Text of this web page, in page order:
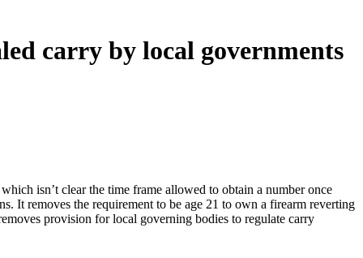
carry by local governments
isn’t clear the time frame allowed to obtain a number once
It removes the requirement to be age 21 to own a firearm reverting
provision for local governing bodies to regulate carry